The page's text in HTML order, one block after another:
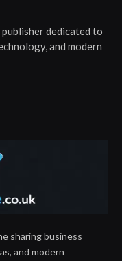
dedicated to
and modern
sharing business
and modern